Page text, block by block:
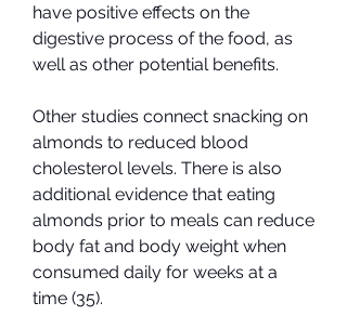
have positive effects on the
digestive process of the food, as
well as other potential benefits.
Other studies connect snacking on
almonds to reduced blood
cholesterol levels. There is also
additional evidence that eating
almonds prior to meals can reduce
body fat and body weight when
consumed daily for weeks at a
time (35).